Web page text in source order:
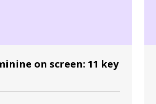
on screen: 11 key